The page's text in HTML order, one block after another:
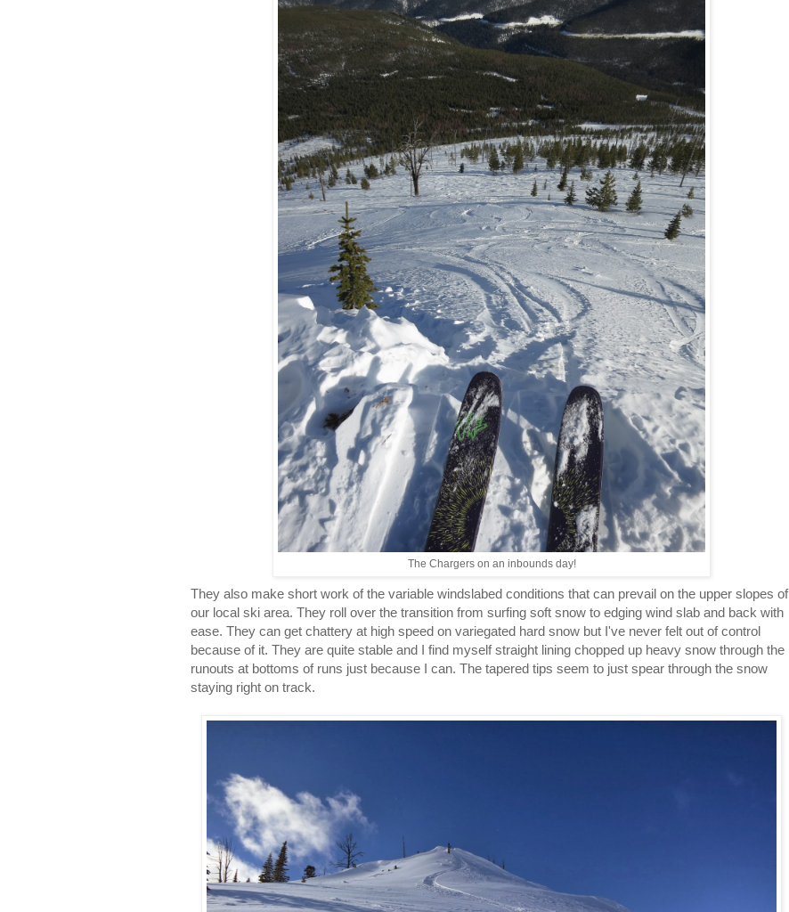
The Chargers on an inbounds day!
They also make short work of the variable windslabed conditions that can prevail on the upper slopes of
our local ski area. They roll over the transition from surfing soft snow to edging wind slab and back with
ease. They can get chattery at high speed on variegated hard snow but I've never felt out of control
because of it. They are quite stable and I find myself straight lining chopped up heavy snow through the
runouts at bottoms of runs just because I can. The tapered tips seem to just spear through the snow
staying right on track.